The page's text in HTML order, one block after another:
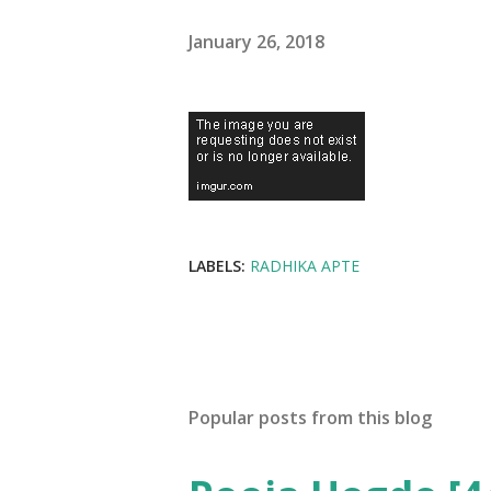
January 26, 2018
LABELS: RADHIKA APTE
Popular posts from this blog